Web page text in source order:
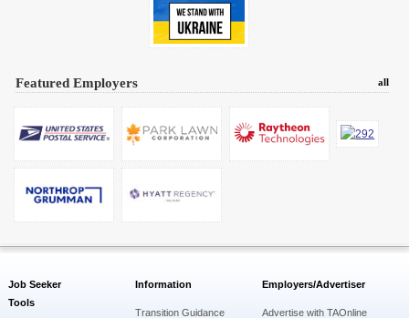
Featured Employers all
Job Seeker
Tools
Information
Transition Guidance
Employers/Advertiser
Advertise with TAOnline